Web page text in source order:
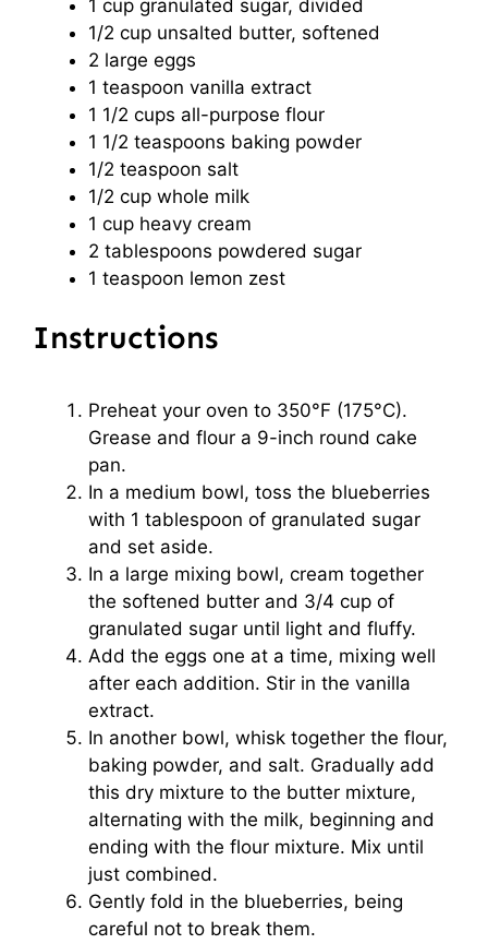
1 cup granulated sugar, divided
1/2 cup unsalted butter, softened
2 large eggs
1 teaspoon vanilla extract
1 1/2 cups all-purpose flour
1 1/2 teaspoons baking powder
1/2 teaspoon salt
1/2 cup whole milk
1 cup heavy cream
2 tablespoons powdered sugar
1 teaspoon lemon zest
Instructions
Preheat your oven to 350°F (175°C).
Grease and flour a 9-inch round cake
pan.
In a medium bowl, toss the blueberries
with 1 tablespoon of granulated sugar
and set aside.
In a large mixing bowl, cream together
the softened butter and 3/4 cup of
granulated sugar until light and fluffy.
Add the eggs one at a time, mixing well
after each addition. Stir in the vanilla
extract.
In another bowl, whisk together the flour,
baking powder, and salt. Gradually add
this dry mixture to the butter mixture,
alternating with the milk, beginning and
ending with the flour mixture. Mix until
just combined.
Gently fold in the blueberries, being
careful not to break them.